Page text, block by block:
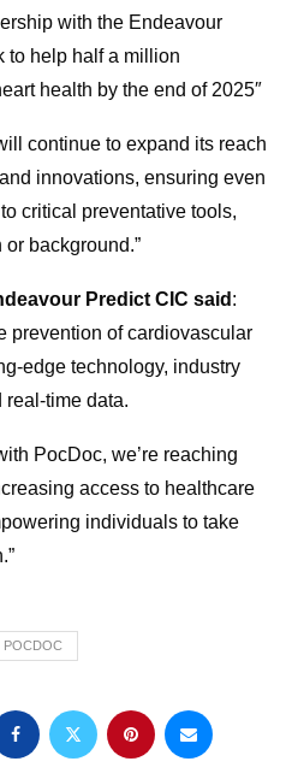
with the Endeavour
to help half a million
health by the end of 2025″
continue to expand its reach
innovations, ensuring even
critical preventative tools,
background.”
Predict CIC said :
prevention of cardiovascular
edge technology, industry
real-time data.
PocDoc, we’re reaching
access to healthcare
individuals to take
POCDOC